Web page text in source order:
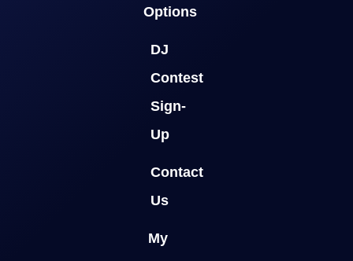
Options
DJ
Contest
Sign-
Up
Contact
Us
My